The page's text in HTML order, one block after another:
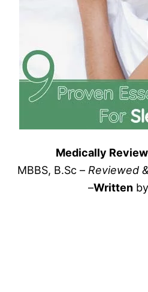
Medically
MBBS, B.Sc – Reviewed
–Written by